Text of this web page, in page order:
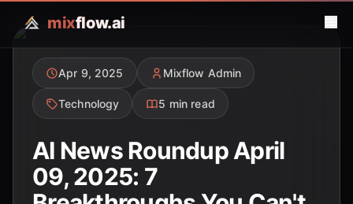
mixflow.ai
Apr 9, 2025 Mixflow Admin
Technology 5 min read
AI News Roundup April
09, 2025: 7